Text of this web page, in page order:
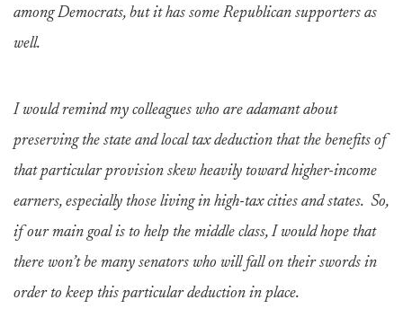
among Democrats, but it has some Republican supporters as
well.
I would remind my colleagues who are adamant about
preserving the state and local tax deduction that the benefits of
that particular provision skew heavily toward higher-income
earners, especially those living in high-tax cities and states. So,
if our main goal is to help the middle class, I would hope that
there won’t be many senators who will fall on their swords in
order to keep this particular deduction in place.